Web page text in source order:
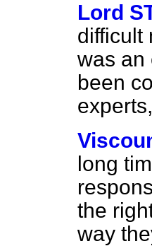
Lord
difficult
was an
been
long
the
way